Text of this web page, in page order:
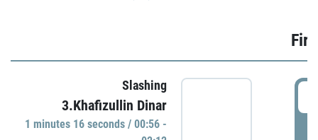
Slashing
3.Khafizullin Dinar
1 minutes 16 seconds / 00:56 -